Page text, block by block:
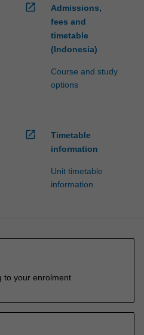
open_in_new
Admissions,
fees and
timetable
(Indonesia)
Course and study
options
open_in_new
Timetable
information
Unit timetable
information
to your enrolment